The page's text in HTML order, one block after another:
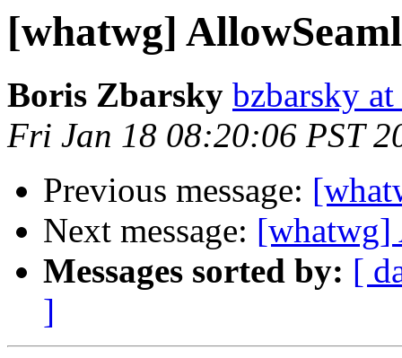
[whatwg]
Boris Zbarsky bzbarsky
Fri Jan 18 08:20:06 PST
Previous message:
Next message: [whatwg]
Messages sorted by: [
]